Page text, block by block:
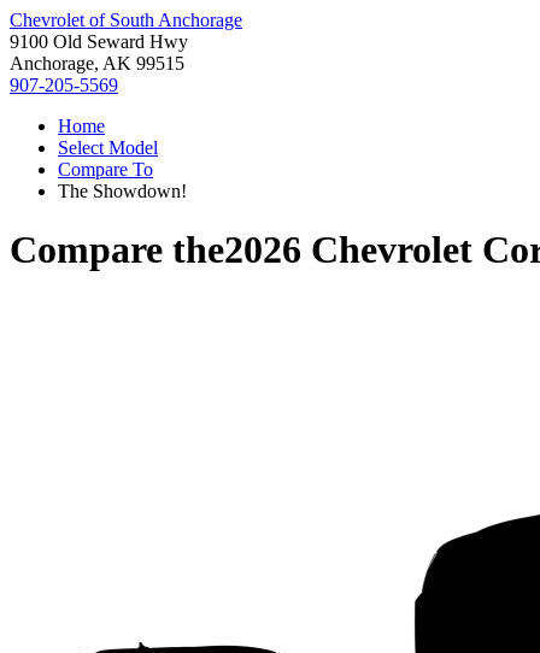
Chevrolet of South Anchorage
9100 Old Seward Hwy
Anchorage, AK 99515
907-205-5569
Home
Select Model
Compare To
The Showdown!
Compare the2026 Chevrolet